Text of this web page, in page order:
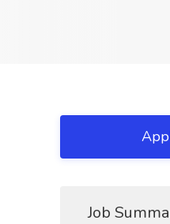
Job